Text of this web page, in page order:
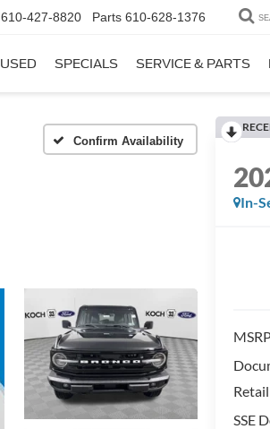
610-427-8820 Parts 610-628-1376
USED SPECIALS SERVICE & PARTS
Confirm Availability
In-
SSE